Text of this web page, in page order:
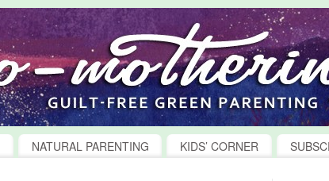
NATURAL PARENTING KIDS’ CORNER